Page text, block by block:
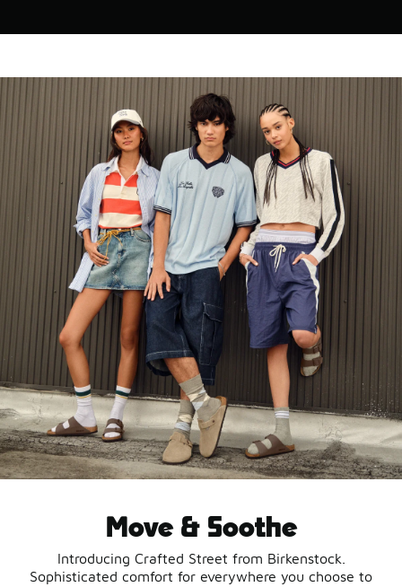
Move & Soothe
Introducing Crafted Street from Birkenstock.
Sophisticated comfort for everywhere you choose to